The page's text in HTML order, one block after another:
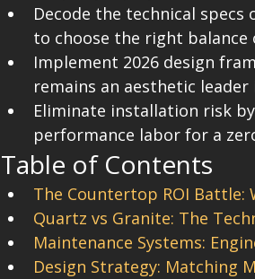
Decode the technical
to choose the right
Implement 2026 design
remains an aesthetic
Eliminate installation risk
performance labor for a
Table of Contents
The Countertop ROI Battle:
Quartz vs Granite: The
Maintenance Systems:
Design Strategy: Matching